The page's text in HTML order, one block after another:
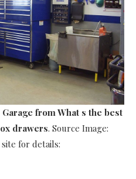
from What s the best
drawers. Source Image:
site for details: